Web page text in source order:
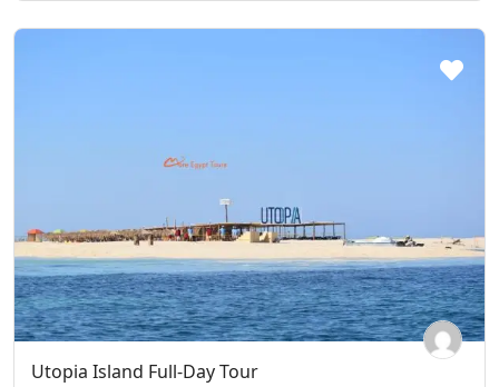
Utopia Island Full-Day Tour